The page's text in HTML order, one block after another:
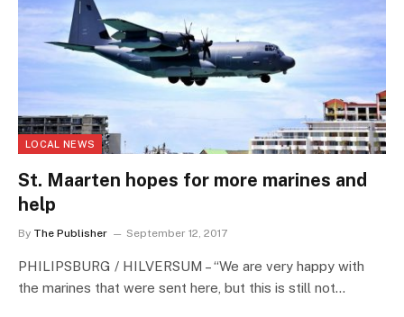
LOCAL NEWS
St. Maarten hopes for more marines and
help
By The Publisher September 12, 2017
PHILIPSBURG / HILVERSUM – “We are very happy with
the marines that were sent here, but this is still not…